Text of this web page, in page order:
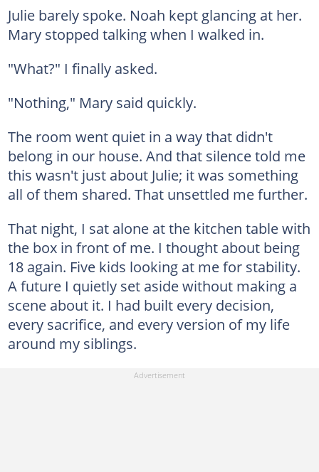
Julie barely spoke. Noah kept glancing at her.
Mary stopped talking when I walked in.
"What?" I finally asked.
"Nothing," Mary said quickly.
The room went quiet in a way that didn't
belong in our house. And that silence told me
this wasn't just about Julie; it was something
all of them shared. That unsettled me further.
That night, I sat alone at the kitchen table with
the box in front of me. I thought about being
18 again. Five kids looking at me for stability.
A future I quietly set aside without making a
scene about it. I had built every decision,
every sacrifice, and every version of my life
around my siblings.